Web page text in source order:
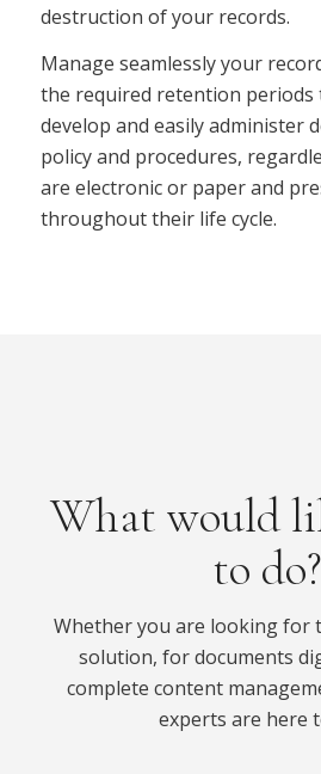
destruction of your records.
Manage seamlessly your
the required retention periods
develop and easily administer
policy and procedures,
are electronic or paper and
throughout their life cycle.
What would
to do?
Whether you are looking for
solution, for documents
complete content
experts are here